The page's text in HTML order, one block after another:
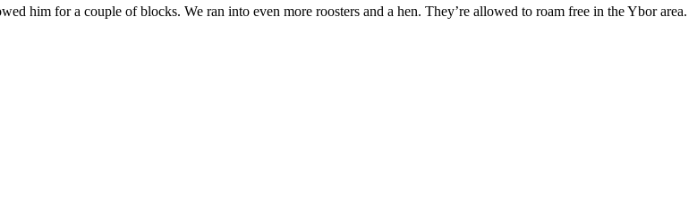
him for a couple of blocks. We ran into even more roosters and a hen. They’re allowed to roam free in the Ybor area.